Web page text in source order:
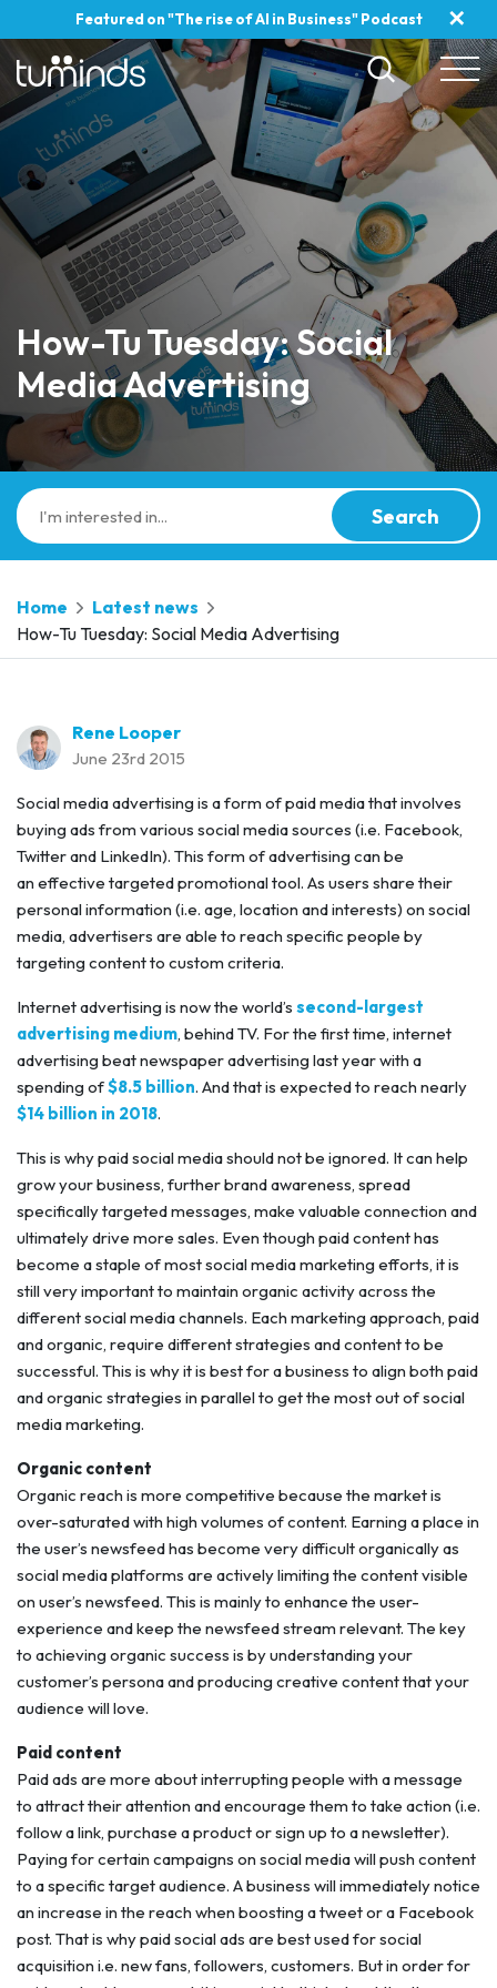
Featured on "The rise of AI in Business" Podcast ✕
How-Tu Tuesday: Social
Media Advertising
Search
Home
Latest news
How-Tu Tuesday: Social Media Advertising
Rene Looper
June 23rd 2015
Social media advertising is a form of paid media that involves
buying ads from various social media sources (i.e. Facebook,
Twitter and LinkedIn). This form of advertising can be
an effective targeted promotional tool. As users share their
personal information (i.e. age, location and interests) on social
media, advertisers are able to reach specific people by
targeting content to custom criteria.
Internet advertising is now the world’s second-largest
advertising medium, behind TV. For the first time, internet
advertising beat newspaper advertising last year with a
spending of$8.5 billion. And that is expected to reach nearly
$14 billion in 2018.
This is why paid social media should not be ignored. It can help
grow your business, further brand awareness, spread
specifically targeted messages, make valuable connection and
ultimately drive more sales. Even though paid content has
become a staple of most social media marketing efforts, it is
still very important to maintain organic activity across the
different social media channels. Each marketing approach, paid
and organic, require different strategies and content to be
successful. This is why it is best for a business to align both paid
and organic strategies in parallel to get the most out of social
media marketing.
Organic content
Organic reach is more competitive because the market is
over-saturated with high volumes of content. Earning a place in
the user’s newsfeed has become very difficult organically as
social media platforms are actively limiting the content visible
on user’s newsfeed. This is mainly to enhance the user-
experience and keep the newsfeed stream relevant. The key
to achieving organic success is by understanding your
customer’s persona and producing creative content that your
audience will love.
Paid content
Paid ads are more about interrupting people with a message
to attract their attention and encourage them to take action (i.e.
follow a link, purchase a product or sign up to a newsletter).
Paying for certain campaigns on social media will push content
to a specific target audience. A business will immediately notice
an increase in the reach when boosting a tweet or a Facebook
post. That is why paid social ads are best used for social
acquisition i.e. new fans, followers, customers. But in order for